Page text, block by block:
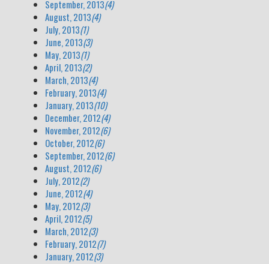
September, 2013(4)
August, 2013(4)
July, 2013(1)
June, 2013(3)
May, 2013(1)
April, 2013(2)
March, 2013(4)
February, 2013(4)
January, 2013(10)
December, 2012(4)
November, 2012(6)
October, 2012(6)
September, 2012(6)
August, 2012(6)
July, 2012(2)
June, 2012(4)
May, 2012(3)
April, 2012(5)
March, 2012(3)
February, 2012(7)
January, 2012(3)